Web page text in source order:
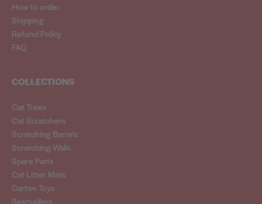
How to order
Shipping
Refund Policy
FAQ
COLLECTIONS
Cat Trees
Cat Scratchers
Scratching Barrels
Scratching Walls
Spare Parts
Cat Litter Mats
Carton Toys
Bestsellers